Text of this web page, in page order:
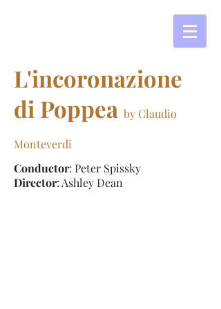
L'incoronazione
di Poppea by Claudio
Monteverdi
Conductor: Peter Spissky
Director: Ashley Dean